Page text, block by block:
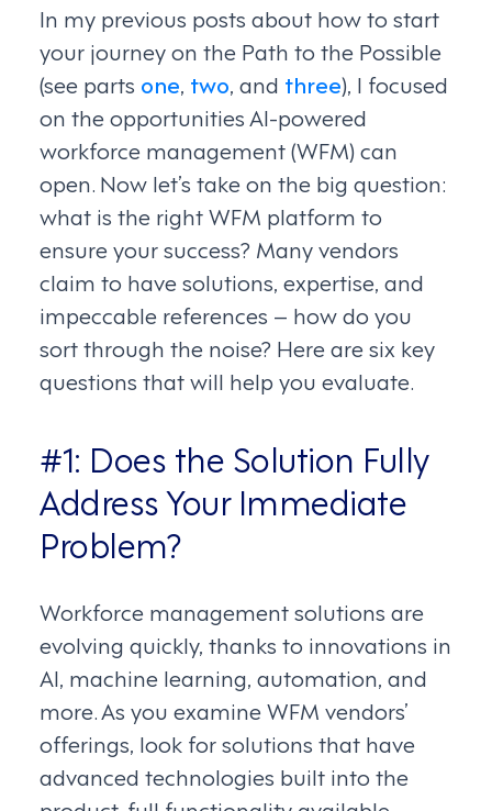
In my previous posts about how to start
your journey on the Path to the Possible
(see parts one, two, and three), I focused
on the opportunities AI-powered
workforce management (WFM) can
open. Now let’s take on the big question:
what is the right WFM platform to
ensure your success? Many vendors
claim to have solutions, expertise, and
impeccable references – how do you
sort through the noise? Here are six key
questions that will help you evaluate.
#1: Does the Solution Fully
Address Your Immediate
Problem?
Workforce management solutions are
evolving quickly, thanks to innovations in
AI, machine learning, automation, and
more. As you examine WFM vendors’
offerings, look for solutions that have
advanced technologies built into the